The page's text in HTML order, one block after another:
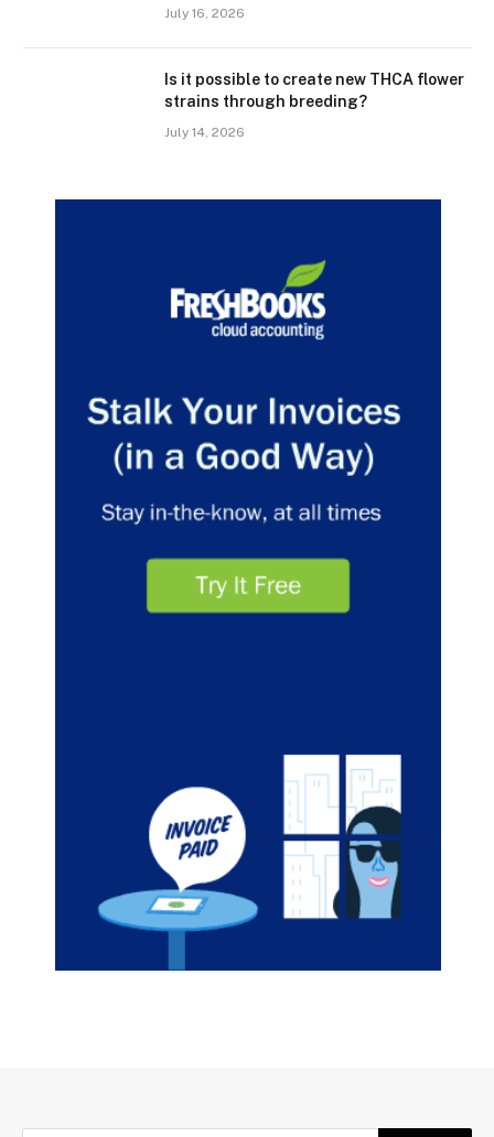
July 16, 2026
Is it possible to create new THCA flower
strains through breeding?
July 14, 2026